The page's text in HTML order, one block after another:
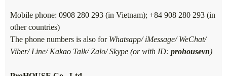
Mobile phone: 0908 280 293 (in Vietnam); +84 908 280 293 (in
other countries)
The phone numbers is also for Whatsapp/ iMessage/ WeChat/
Viber/ Line/ Kakao Talk/ Zalo/ Skype (or with ID: prohousevn)